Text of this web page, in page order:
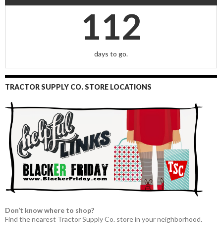
112
days to go.
TRACTOR SUPPLY CO. STORE LOCATIONS
Don’t know where to shop?
Find the nearest Tractor Supply Co. store in your neighborhood.